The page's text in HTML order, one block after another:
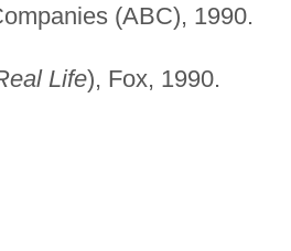
(ABC), 1990.
Life), Fox, 1990.